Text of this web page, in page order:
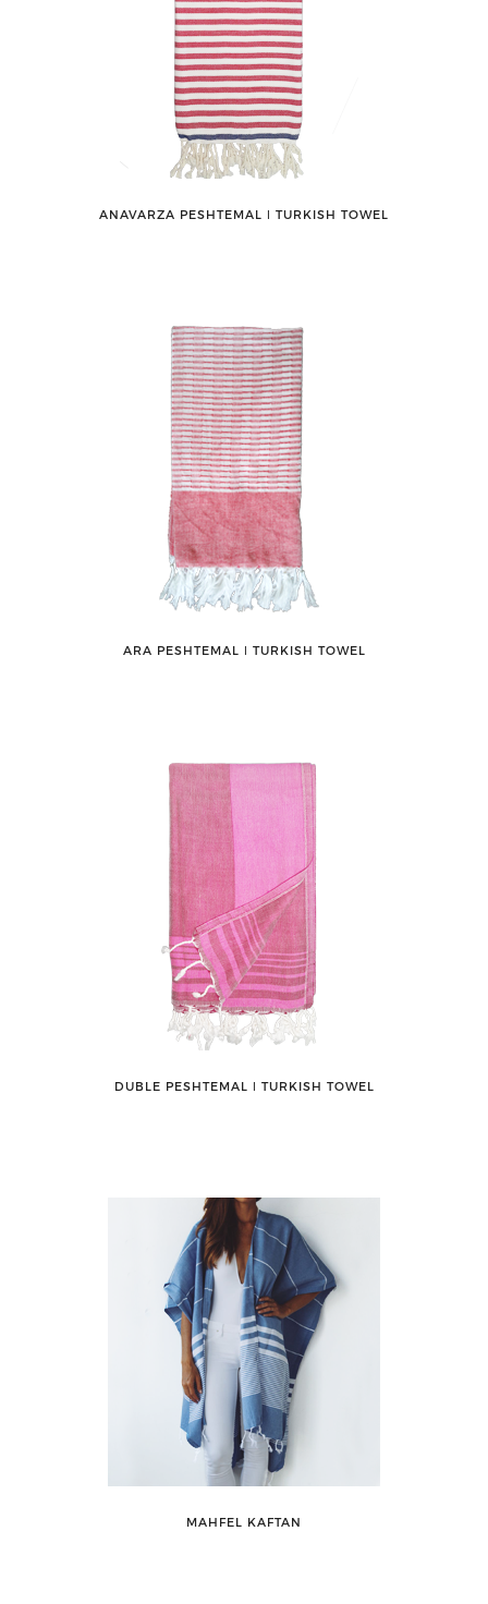
ANAVARZA PESHTEMAL ǀ TURKISH TOWEL
ARA PESHTEMAL ǀ TURKISH TOWEL
DUBLE PESHTEMAL ǀ TURKISH TOWEL
MAHFEL KAFTAN